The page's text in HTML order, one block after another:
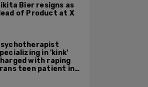
Bier resigns as
of Product at X
in 'kink'
with raping
teen patient in